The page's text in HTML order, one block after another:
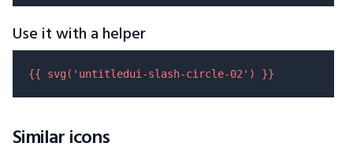
Use it with a helper
{{ svg( 'untitledui-slash-circle-02' ) }}
Similar icons